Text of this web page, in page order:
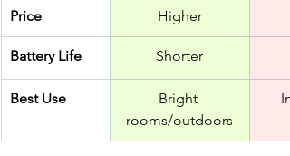
Price Higher
Battery Life Shorter
Best Use
Bright
rooms/outdoors